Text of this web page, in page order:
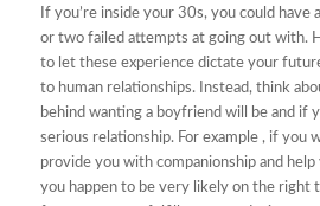
If you’re inside your 30s, you could have
or two failed attempts at going out with.
to let these experience dictate your
to human relationships. Instead, think
behind wanting a boyfriend will be and if
serious relationship. For example , if you
provide you with companionship and
you happen to be very likely on the right